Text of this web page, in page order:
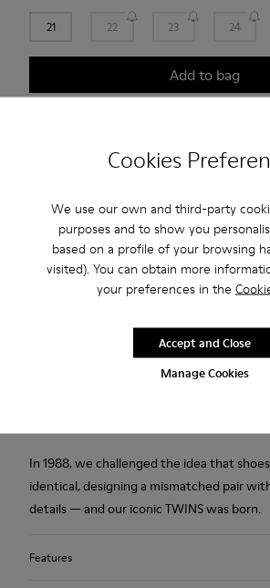
Cookies
We use our own and third-party
purposes and to show you
based on a profile of your browsing
visited). You can obtain more
your preferences in the
Manage Cookies
Accept and Close
21 22 23 24
Add to bag
Free standard and in-store shipping for
Returns for purchases within 30 days
2-year guarantee period.
Multicolor chrome free leather kids'
loop closing system and rubber outsoles
In 1988, we challenged the idea that
identical, designing a mismatched pair
details — and our iconic TWINS was born.
Features